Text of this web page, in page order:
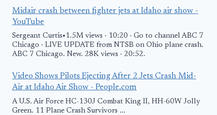
Midair crash between fighter jets at Idaho air show -
YouTube
Sergeant Curtis•1.5M views · 10:20 · Go to channel ABC 7
Chicago · LIVE UPDATE from NTSB on Ohio plane crash.
ABC 7 Chicago. New. 28K views · 20:52.
Video Shows Pilots Ejecting After 2 Jets Crash Mid-
Air at Idaho Air Show - People.com
A U.S. Air Force HC-130J Combat King II, HH-60W Jolly
Green. 11 Plane Crash Survivors ...